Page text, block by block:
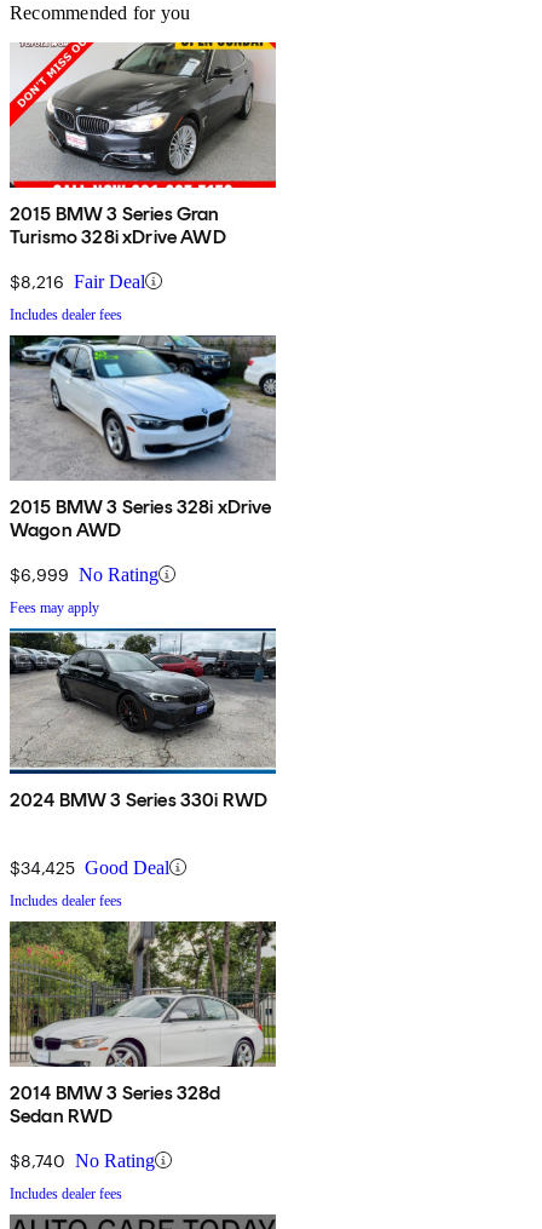
Recommended for you
2015 BMW 3 Series Gran
Turismo 328i xDrive AWD
$8,216 Fair Deal
Includes dealer fees
2015 BMW 3 Series 328i xDrive
Wagon AWD
$6,999 No Rating
Fees may apply
2024 BMW 3 Series 330i RWD
$34,425 Good Deal
Includes dealer fees
2014 BMW 3 Series 328d
Sedan RWD
$8,740 No Rating
Includes dealer fees